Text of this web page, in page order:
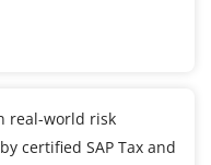
real-world risk
certified SAP Tax and